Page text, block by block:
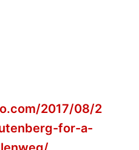
2017/08/2
for-a-